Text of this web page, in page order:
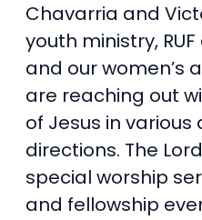
Chavarria and
youth ministry,
and our women’s
are reaching out
of Jesus in various
directions. The
special worship
and fellowship